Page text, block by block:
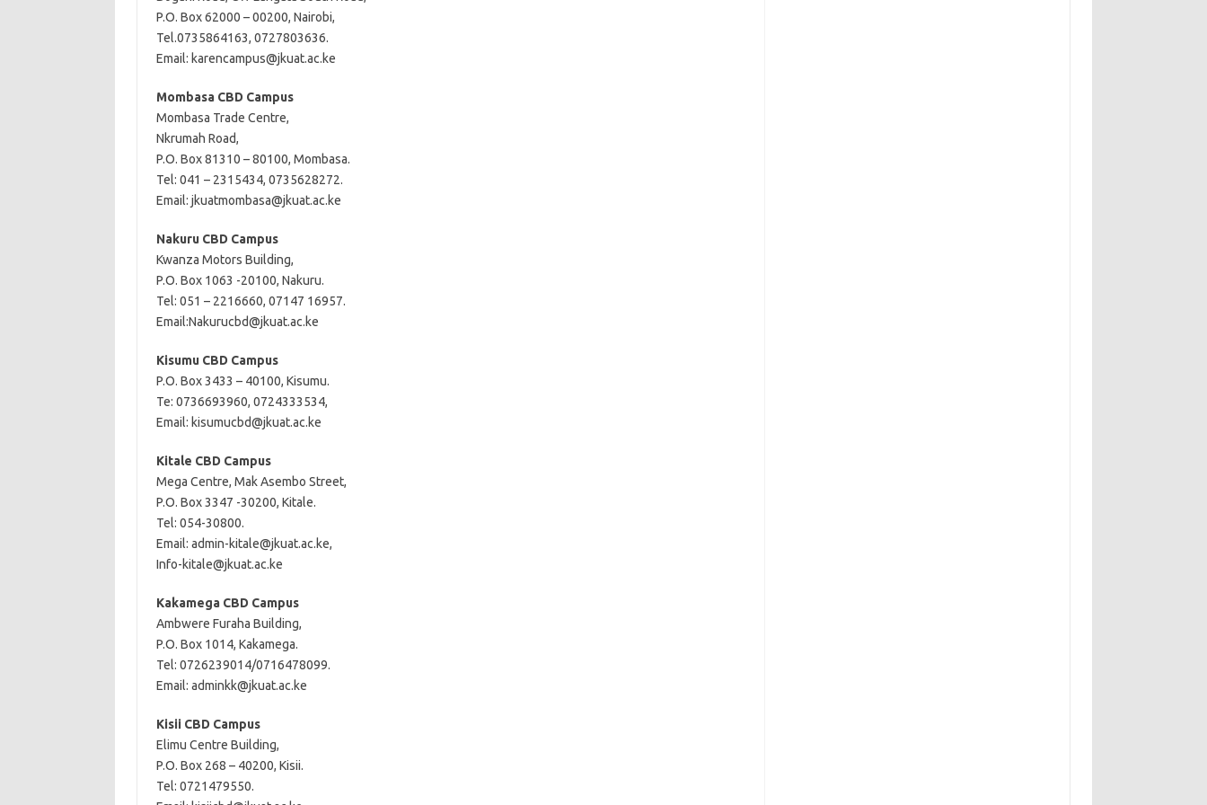
P.O. Box 62000 – 00200, Nairobi,
Tel.0735864163, 0727803636.
Email: karencampus@jkuat.ac.ke
Mombasa CBD Campus
Mombasa Trade Centre,
Nkrumah Road,
P.O. Box 81310 – 80100, Mombasa.
Tel: 041 – 2315434, 0735628272.
Email: jkuatmombasa@jkuat.ac.ke
Nakuru CBD Campus
Kwanza Motors Building,
P.O. Box 1063 -20100, Nakuru.
Tel: 051 – 2216660, 07147 16957.
Email:Nakurucbd@jkuat.ac.ke
Kisumu CBD Campus
P.O. Box 3433 – 40100, Kisumu.
Te: 0736693960, 0724333534,
Email: kisumucbd@jkuat.ac.ke
Kitale CBD Campus
Mega Centre, Mak Asembo Street,
P.O. Box 3347 -30200, Kitale.
Tel: 054-30800.
Email: admin-kitale@jkuat.ac.ke,
Info-kitale@jkuat.ac.ke
Kakamega CBD Campus
Ambwere Furaha Building,
P.O. Box 1014, Kakamega.
Tel: 0726239014/0716478099.
Email: adminkk@jkuat.ac.ke
Kisii CBD Campus
Elimu Centre Building,
P.O. Box 268 – 40200, Kisii.
Tel: 0721479550.